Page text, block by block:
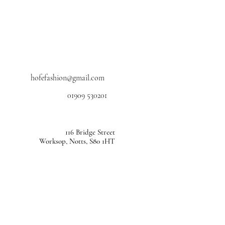
hofefashion@gmail.com
01909 530201
116 Bridge Street
Worksop, Notts, S80 1HT